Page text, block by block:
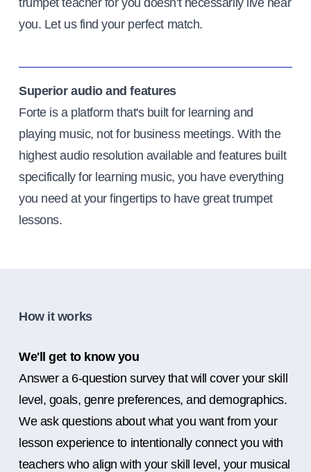
trumpet teacher for you doesn't necessarily live near
you. Let us find your perfect match.
Superior audio and features
Forte is a platform that's built for learning and
playing music, not for business meetings. With the
highest audio resolution available and features built
specifically for learning music, you have everything
you need at your fingertips to have great trumpet
lessons.
How it works
We'll get to know you
Answer a 6-question survey that will cover your skill
level, goals, genre preferences, and demographics.
We ask questions about what you want from your
lesson experience to intentionally connect you with
teachers who align with your skill level, your musical